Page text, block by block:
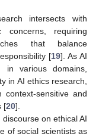
intersects with
requiring
that balance
[19]. As AI
in various domains,
in AI ethics research,
context-sensitive and
[20].
on ethical AI
of social scientists as